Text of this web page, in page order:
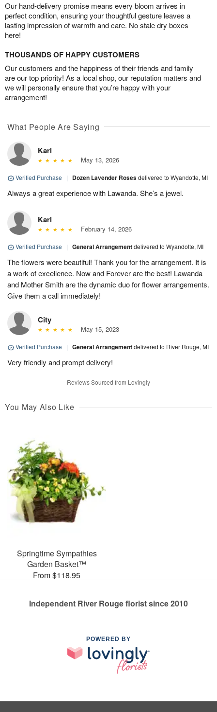
Our hand-delivery promise means every bloom arrives in
perfect condition, ensuring your thoughtful gesture leaves a
lasting impression of warmth and care. No stale dry boxes
here!
THOUSANDS OF HAPPY CUSTOMERS
Our customers and the happiness of their friends and family
are our top priority! As a local shop, our reputation matters and
we will personally ensure that you’re happy with your
arrangement!
What People Are Saying
Karl
May 13, 2026
Verified Purchase | Dozen Lavender Rosesdelivered to Wyandotte, MI
Always a great experience with Lawanda. She’s a jewel.
Karl
February 14, 2026
Verified Purchase | General Arrangementdelivered to Wyandotte, MI
The flowers were beautiful! Thank you for the arrangement. It is
a work of excellence. Now and Forever are the best! Lawanda
and Mother Smith are the dynamic duo for flower arrangements.
Give them a call immediately!
City
May 15, 2023
Verified Purchase | General Arrangementdelivered to River Rouge, MI
Very friendly and prompt delivery!
Reviews Sourced from Lovingly
You May Also Like
Springtime Sympathies
Garden Basket™
From $118.95
Independent River Rouge florist since 2010
POWERED BY